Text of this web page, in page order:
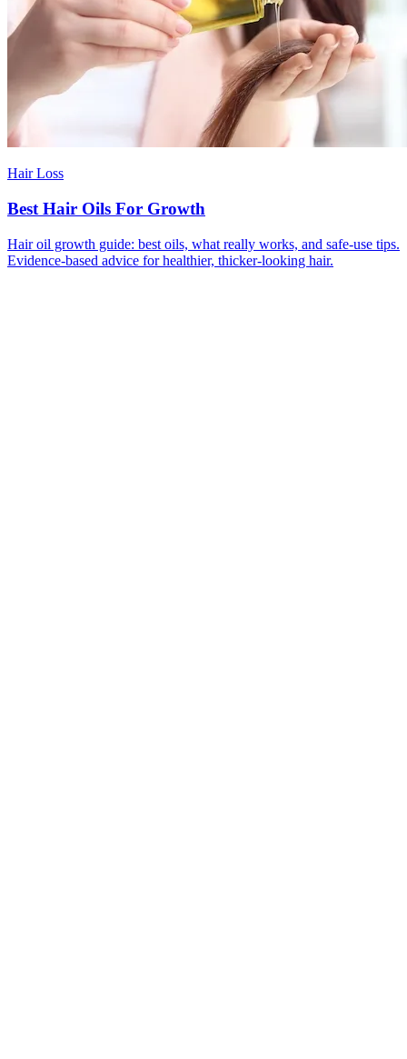
Hair Loss
Best Hair Oils For Growth
Hair oil growth guide: best oils, what really works, and safe-use tips.
Evidence-based advice for healthier, thicker-looking hair.